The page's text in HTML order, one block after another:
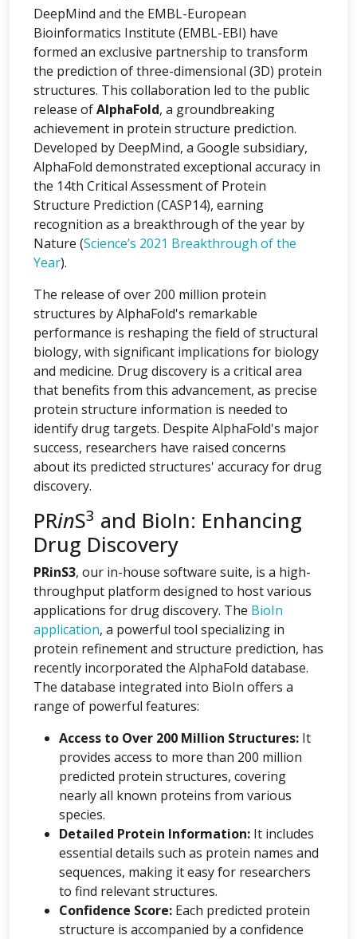
DeepMind and the EMBL-European
Bioinformatics Institute (EMBL-EBI) have
formed an exclusive partnership to transform
the prediction of three-dimensional (3D) protein
structures. This collaboration led to the public
release ofAlphaFold, a groundbreaking
achievement in protein structure prediction.
Developed by DeepMind, a Google subsidiary,
AlphaFold demonstrated exceptional accuracy in
the 14th Critical Assessment of Protein
Structure Prediction (CASP14), earning
recognition as a breakthrough of the year by
Nature (Science’s 2021 Breakthrough of the
Year).
The release of over 200 million protein
structures by AlphaFold's remarkable
performance is reshaping the field of structural
biology, with significant implications for biology
and medicine. Drug discovery is a critical area
that benefits from this advancement, as precise
protein structure information is needed to
identify drug targets. Despite AlphaFold's major
success, researchers have raised concerns
about its predicted structures' accuracy for drug
discovery.
PRinS3 and BioIn: Enhancing
Drug Discovery
PRinS3, our in-house software suite, is a high-
throughput platform designed to host various
applications for drug discovery. The BioIn
application, a powerful tool specializing in
protein refinement and structure prediction, has
recently incorporated the AlphaFold database.
The database integrated into BioIn offers a
range of powerful features:
Access to Over 200 Million Structures: It
provides access to more than 200 million
predicted protein structures, covering
nearly all known proteins from various
species.
Detailed Protein Information: It includes
essential details such as protein names and
sequences, making it easy for researchers
to find relevant structures.
Confidence Score: Each predicted protein
structure is accompanied by a confidence